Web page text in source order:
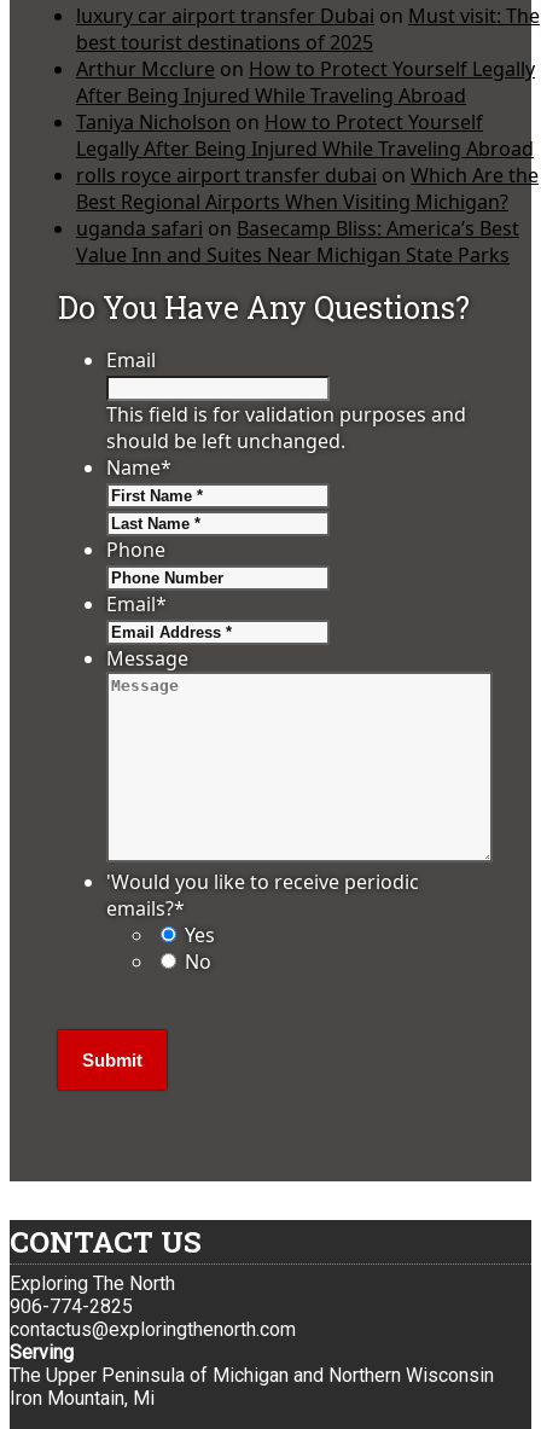
luxury car airport transfer Dubai on Must visit: The
best tourist destinations of 2025
Arthur Mcclure on How to Protect Yourself Legally
After Being Injured While Traveling Abroad
Taniya Nicholson on How to Protect Yourself
Legally After Being Injured While Traveling Abroad
rolls royce airport transfer dubai on Which Are the
Best Regional Airports When Visiting Michigan?
uganda safari on Basecamp Bliss: America’s Best
Value Inn and Suites Near Michigan State Parks
Do You Have Any Questions?
Email
This field is for validation purposes and
should be left unchanged.
Name*
Phone
Email*
Message
'Would you like to receive periodic
emails?*
Yes
No
CONTACT US
Exploring The North
906-774-2825
contactus@exploringthenorth.com
Serving
The Upper Peninsula of Michigan and Northern Wisconsin
Iron Mountain, Mi